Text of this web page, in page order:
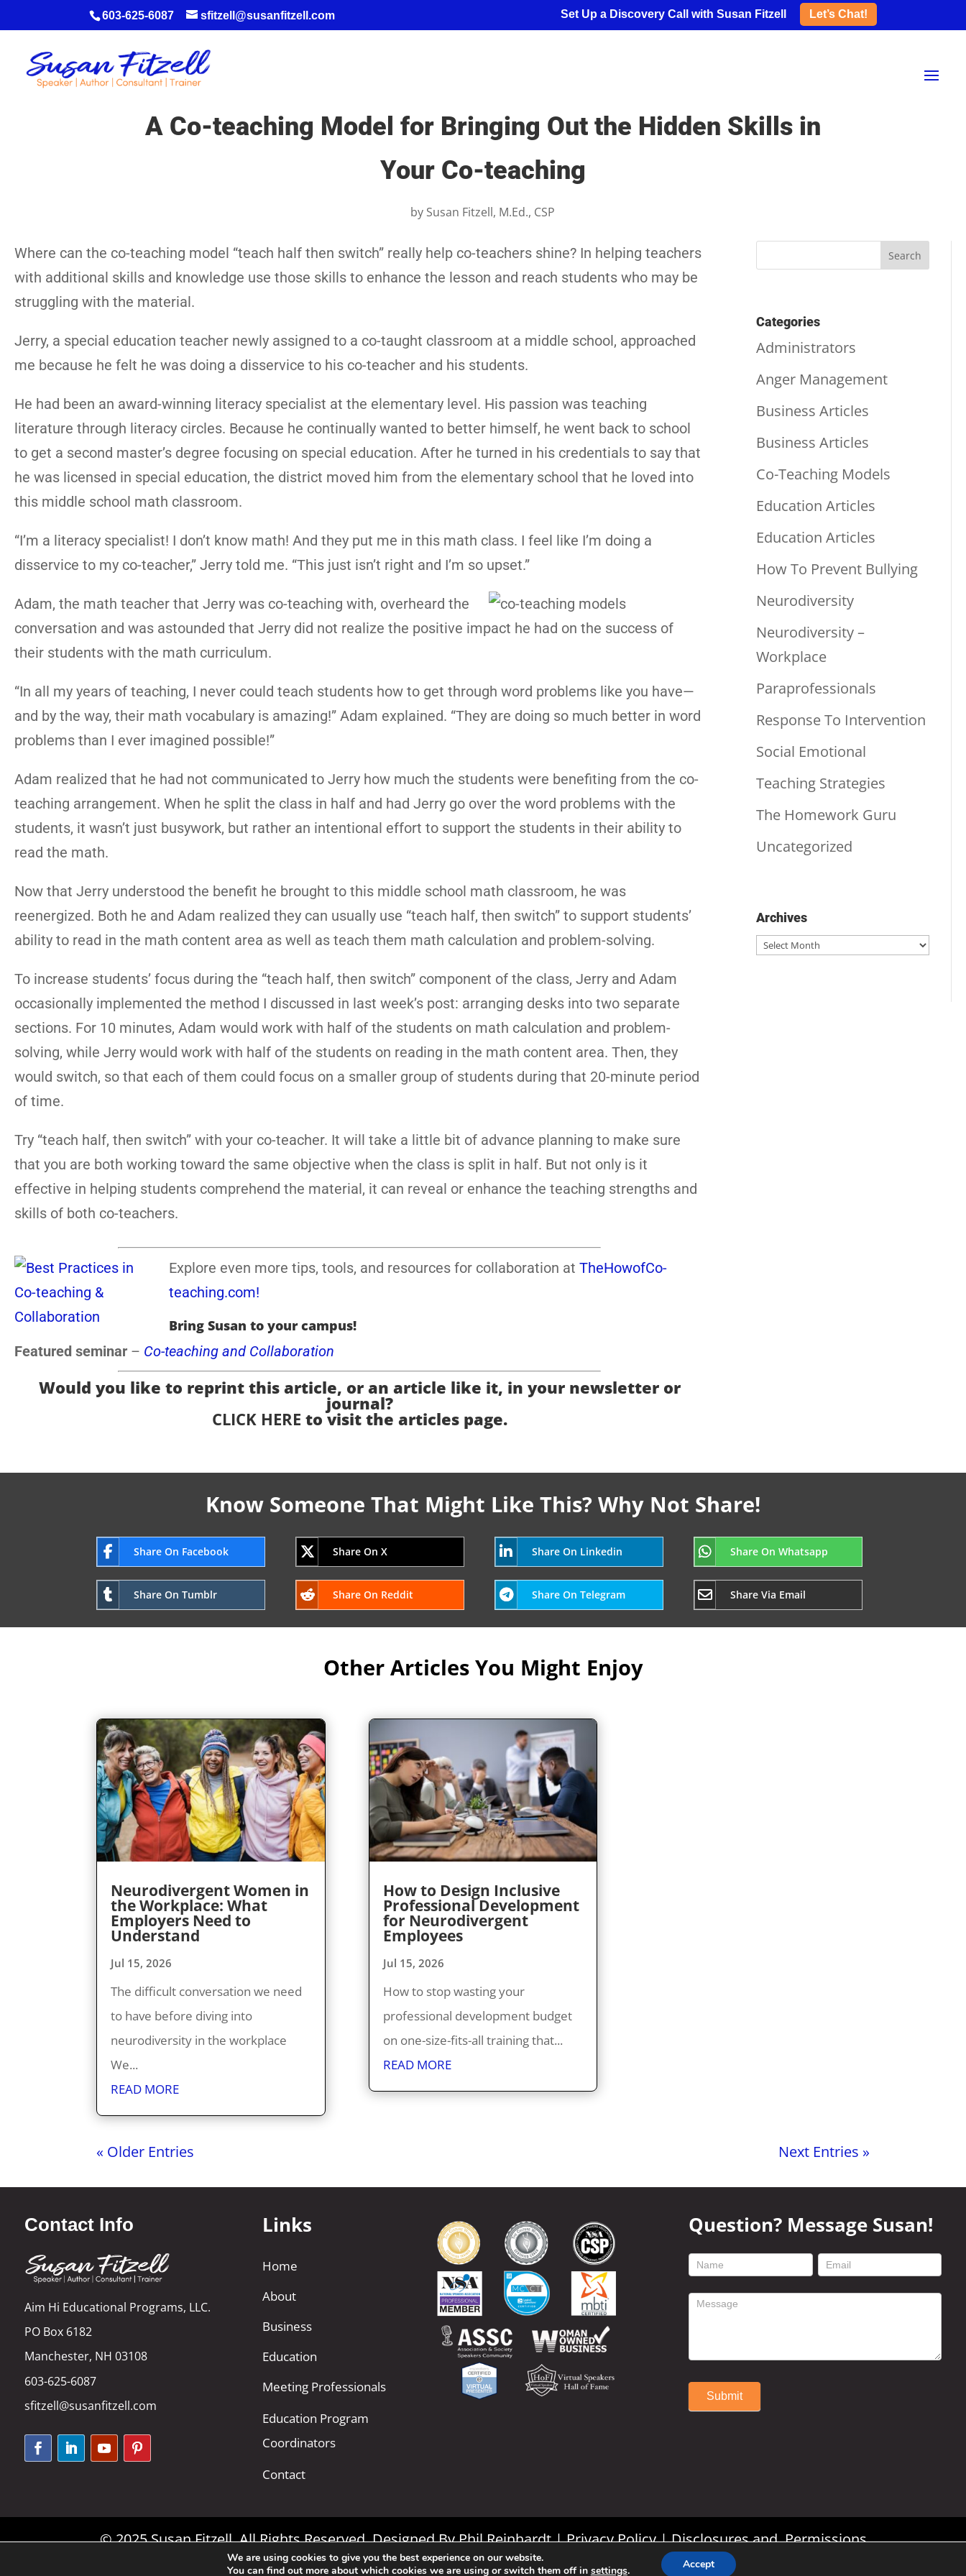
603-625-6087 sfitzell@susanfitzell.com Set Up a Discovery Call with Susan Fitzell Let’s Chat!
A Co-teaching Model for Bringing Out the Hidden Skills in
Your Co-teaching
by Susan Fitzell, M.Ed., CSP
Where can the co-teaching model “teach half then switch” really help co-teachers shine? In helping teachers
with additional skills and knowledge use those skills to enhance the lesson and reach students who may be
struggling with the material.
Jerry, a special education teacher newly assigned to a co-taught classroom at a middle school, approached
me because he felt he was doing a disservice to his co-teacher and his students.
He had been an award-winning literacy specialist at the elementary level. His passion was teaching
literature through literacy circles. Because he continually wanted to better himself, he went back to school
to get a second master’s degree focusing on special education. After he turned in his credentials to say that
he was licensed in special education, the district moved him from the elementary school that he loved into
this middle school math classroom.
“I’m a literacy specialist! I don’t know math! And they put me in this math class. I feel like I’m doing a
disservice to my co-teacher,” Jerry told me. “This just isn’t right and I’m so upset.”
Adam, the math teacher that Jerry was co-teaching with, overheard the
conversation and was astounded that Jerry did not realize the positive impact he had on the success of
their students with the math curriculum.
“In all my years of teaching, I never could teach students how to get through word problems like you have—
and by the way, their math vocabulary is amazing!” Adam explained. “They are doing so much better in word
problems than I ever imagined possible!”
Adam realized that he had not communicated to Jerry how much the students were benefiting from the co-
teaching arrangement. When he split the class in half and had Jerry go over the word problems with the
students, it wasn’t just busywork, but rather an intentional effort to support the students in their ability to
read the math.
Now that Jerry understood the benefit he brought to this middle school math classroom, he was
reenergized. Both he and Adam realized they can usually use “teach half, then switch” to support students’
ability to read in the math content area as well as teach them math calculation and problem-solving.
To increase students’ focus during the “teach half, then switch” component of the class, Jerry and Adam
occasionally implemented the method I discussed in last week’s post: arranging desks into two separate
sections. For 10 minutes, Adam would work with half of the students on math calculation and problem-
solving, while Jerry would work with half of the students on reading in the math content area. Then, they
would switch, so that each of them could focus on a smaller group of students during that 20-minute period
of time.
Try “teach half, then switch” with your co-teacher. It will take a little bit of advance planning to make sure
that you are both working toward the same objective when the class is split in half. But not only is it
effective in helping students comprehend the material, it can reveal or enhance the teaching strengths and
skills of both co-teachers.
Explore even more tips, tools, and resources for collaboration at TheHowofCo-
teaching.com!
Bring Susan to your campus!
Featured seminar – Co-teaching and Collaboration
Would you like to reprint this article, or an article like it, in your newsletter or
journal?
CLICK HERE to visit the articles page.
Categories
Administrators
Anger Management
Business Articles
Business Articles
Co-Teaching Models
Education Articles
Education Articles
How To Prevent Bullying
Neurodiversity
Neurodiversity –
Workplace
Paraprofessionals
Response To Intervention
Social Emotional
Teaching Strategies
The Homework Guru
Uncategorized
Archives
Archives
Know Someone That Might Like This? Why Not Share!
Share On Facebook Share On X Share On Linkedin Share On Whatsapp
Share On Tumblr Share On Reddit Share On Telegram Share Via Email
Other Articles You Might Enjoy
Neurodivergent Women in
the Workplace: What
Employers Need to
Understand
Jul 15, 2026
The difficult conversation we need
to have before diving into
neurodiversity in the workplace
We...
READ MORE
How to Design Inclusive
Professional Development
for Neurodivergent
Employees
Jul 15, 2026
How to stop wasting your
professional development budget
on one-size-fits-all training that...
READ MORE
« Older Entries Next Entries »
Contact Info
Aim Hi Educational Programs, LLC.
PO Box 6182
Manchester, NH 03108
603-625-6087
sfitzell@susanfitzell.com
Links
Home
About
Business
Education
Meeting Professionals
Education Program
Coordinators
Contact
Question? Message Susan!
footer
form
Submit
© 2025 Susan Fitzell. All Rights Reserved. Designed ByPhil Reinhardt|Privacy Policy|Disclosures and Permissions
|Terms and Conditions
We are using cookies to give you the best experience on our website.
You can find out more about which cookies we are using or switch them off in settings. Accept